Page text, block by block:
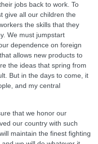
jobs back to work. To
give all our children the
the skills that they
We must jumpstart
dependence on foreign
allows new products to
the ideas that spring from
But in the days to come, it
and my central
that we honor our
our country with such
maintain the finest fighting